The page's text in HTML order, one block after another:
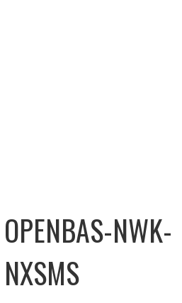
OPENBAS-NWK-
NXSMS